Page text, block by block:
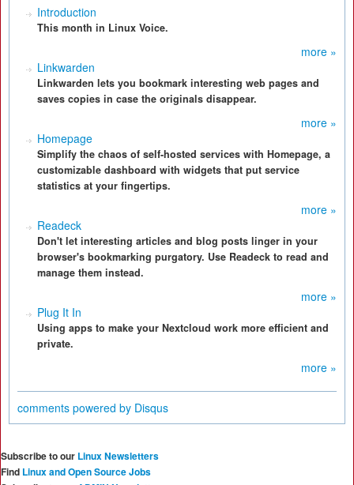
Introduction
This month in Linux Voice.
more »
Linkwarden
Linkwarden lets you bookmark interesting web pages and
saves copies in case the originals disappear.
more »
Homepage
Simplify the chaos of self-hosted services with Homepage, a
customizable dashboard with widgets that put service
statistics at your fingertips.
more »
Readeck
Don't let interesting articles and blog posts linger in your
browser's bookmarking purgatory. Use Readeck to read and
manage them instead.
more »
Plug It In
Using apps to make your Nextcloud work more efficient and
private.
more »
comments powered by Disqus
Subscribe to our Linux Newsletters
Find Linux and Open Source Jobs